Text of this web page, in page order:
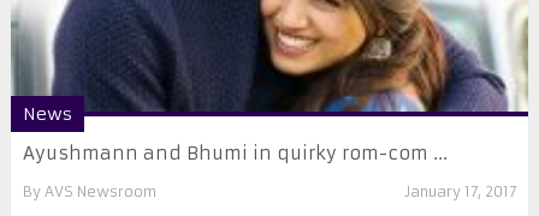
News
Ayushmann and Bhumi in quirky rom-com ...
By AVS Newsroom January 17, 2017